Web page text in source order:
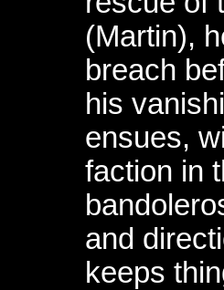
(Martin),
breach
his
ensues,
faction in
and
keeps